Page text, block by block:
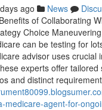
ago News
of Collaborating
Choice
can be testing for
advisor uses crucial
experts offer tailored
and distinct
medicare-agent-for-